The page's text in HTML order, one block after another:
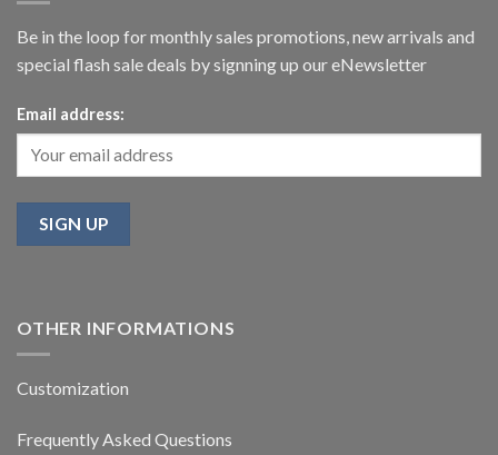
Be in the loop for monthly sales promotions, new arrivals and
special flash sale deals by signning up our eNewsletter
Email address:
OTHER INFORMATIONS
Customization
Frequently Asked Questions